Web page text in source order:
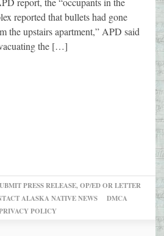
reported that bullets had gone
the upstairs apartment,” APD said
the […]
PRESS RELEASE, OP/ED OR LETTER
ALASKA NATIVE NEWS
DMCA
POLICY